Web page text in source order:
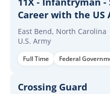
Career with the US
East Bend, North Carolina
U.S. Army
Full Time Federal
Crossing Guard